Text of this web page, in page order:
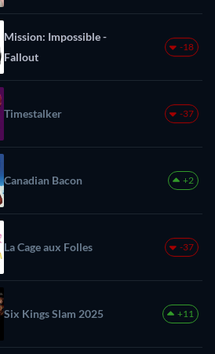
Mission: Impossible -
Fallout
-18
Timestalker -37
Canadian Bacon +2
La Cage aux Folles -37
Six Kings Slam 2025 +11